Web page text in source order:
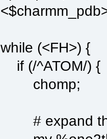
while (<FH>) {
if (/^ATOM/) {
chomp;
# expand